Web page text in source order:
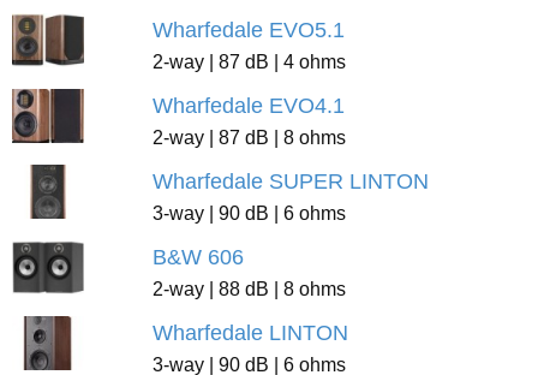
Wharfedale EVO5.1
2-way | 87 dB | 4 ohms
Wharfedale EVO4.1
2-way | 87 dB | 8 ohms
Wharfedale SUPER LINTON
3-way | 90 dB | 6 ohms
B&W 606
2-way | 88 dB | 8 ohms
Wharfedale LINTON
3-way | 90 dB | 6 ohms